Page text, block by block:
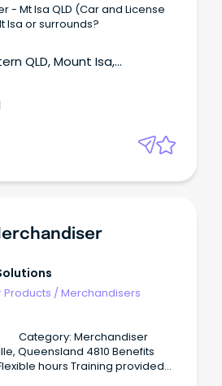
- Mt Isa QLD (Car and License
in Mt Isa or surrounds?
QLD, Mount Isa,
Products /Merchandisers
Category: Merchandiser
4810 Benefits
hours Training provided